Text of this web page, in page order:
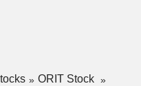
ORIT Stock